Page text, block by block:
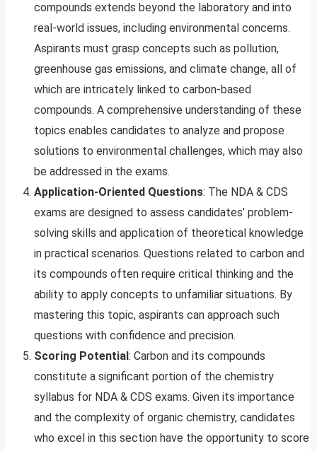
compounds extends beyond the laboratory and into
real-world issues, including environmental concerns.
Aspirants must grasp concepts such as pollution,
greenhouse gas emissions, and climate change, all of
which are intricately linked to carbon-based
compounds. A comprehensive understanding of these
topics enables candidates to analyze and propose
solutions to environmental challenges, which may also
be addressed in the exams.
Application-Oriented Questions: The NDA & CDS
exams are designed to assess candidates’ problem-
solving skills and application of theoretical knowledge
in practical scenarios. Questions related to carbon and
its compounds often require critical thinking and the
ability to apply concepts to unfamiliar situations. By
mastering this topic, aspirants can approach such
questions with confidence and precision.
Scoring Potential : Carbon and its compounds
constitute a significant portion of the chemistry
syllabus for NDA & CDS exams. Given its importance
and the complexity of organic chemistry, candidates
who excel in this section have the opportunity to score